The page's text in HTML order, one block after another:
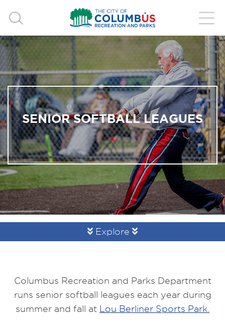
SENIOR SOFTBALL LEAGUES
Explore
Columbus Recreation and Parks Department
runs senior softball leagues each year during
summer and fall at Lou Berliner Sports Park.